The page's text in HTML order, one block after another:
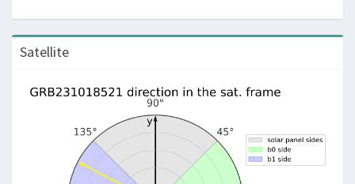
Satellite